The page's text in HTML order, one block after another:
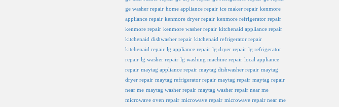
ge washer repair home appliance repair ice maker repair kenmore
appliance repair kenmore dryer repair kenmore refrigerator repair
kenmore repair kenmore washer repair kitchenaid appliance repair
kitchenaid dishwasher repair kitchenaid refrigerator repair
kitchenaid repair lg appliance repair lg dryer repair lg refrigerator
repair lg washer repair lg washing machine repair local appliance
repair maytag appliance repair maytag dishwasher repair maytag
dryer repair maytag refrigerator repair maytag repair maytag repair
near me maytag washer repair maytag washer repair near me
microwave oven repair microwave repair microwave repair near me